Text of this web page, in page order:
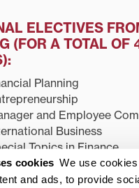
cookies We use
and ads, to provide
ELECTIVES
(FOR A TOTAL OF
Planning
and Employee
Business
Topics in Finance
Trade and